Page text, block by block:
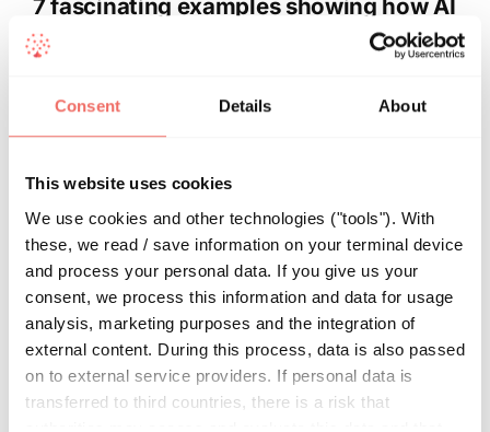
Consent Details About
This website uses cookies
We use cookies and other technologies ("tools"). With
these, we read / save information on your terminal device
and process your personal data. If you give us your
consent, we process this information and data for usage
analysis, marketing purposes and the integration of
external content. During this process, data is also passed
on to external service providers. If personal data is
transferred to third countries, there is a risk that
7 fascinating examples showing how AI
assists in medicine
therapies and accelerated drug development: these
are just a few examples of how artificial intelligence
researchers are working feverishly on new AI-
powered software tools to optimize the entire
healthcare process – from prevention to diagnosis,
therapy and follow-up. In this article, we show
examples outlining what AI is already
accomplishing in medicine and the breakthroughs
that await us.